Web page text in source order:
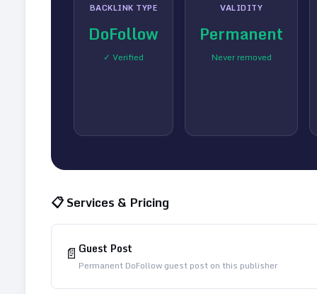
BACKLINK TYPE
DoFollow
✓ Verified
VALIDITY
Permanent
Never removed
📋 Services & Pricing
📄 Guest Post
Permanent DoFollow guest post on this publisher